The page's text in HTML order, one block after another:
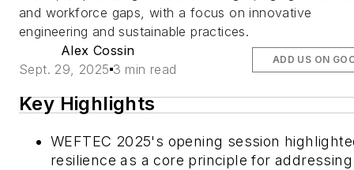
and workforce gaps, with a focus on innovative
engineering and sustainable practices.
Alex Cossin
Sept. 29, 2025 3 min read
ADD US ON
Key Highlights
WEFTEC 2025's opening session
resilience as a core principle for addressing